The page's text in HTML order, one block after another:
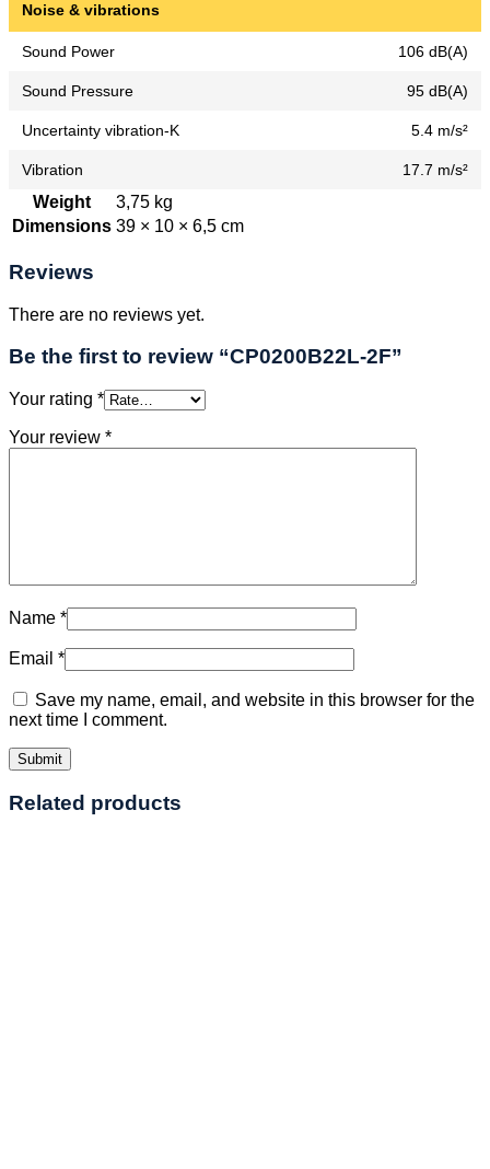
Noise & vibrations
Sound Power 106 dB(A)
Sound Pressure 95 dB(A)
Uncertainty vibration-K 5.4 m/s²
Vibration 17.7 m/s²
Weight
3,75 kg
Dimensions 39 × 10 × 6,5 cm
Reviews
There are no reviews yet.
Be the first to review “CP0200B22L-2F”
Your rating *
Your review *
Name *
Email *
Save my name, email, and website in this browser for the
next time I comment.
Related products